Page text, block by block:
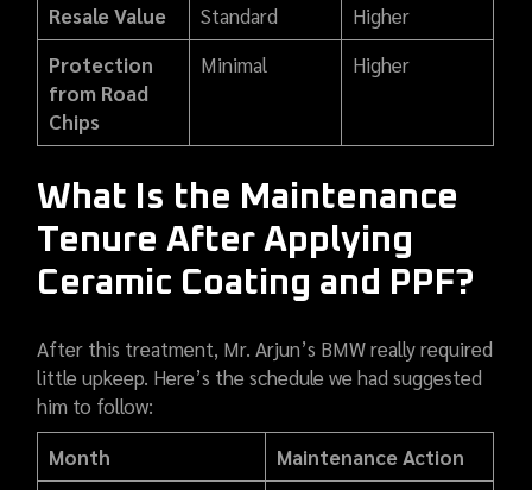
Resale Value Standard
Higher
Protection
from Road
Chips
Minimal Higher
What Is the Maintenance
Tenure After Applying
Ceramic Coating and PPF?
After this treatment, Mr. Arjun’s BMW really required
little upkeep. Here’s the schedule we had suggested
him to follow:
Month
Maintenance Action